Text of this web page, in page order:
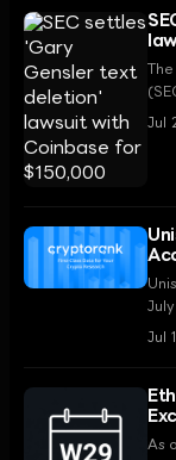
Jul
Jul
As